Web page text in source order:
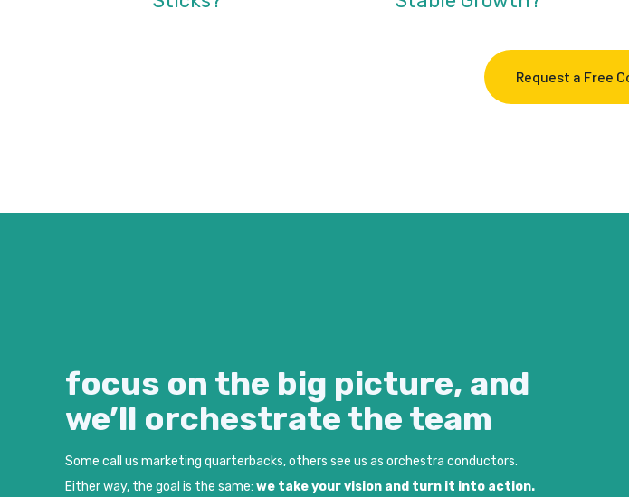
Request a Free
focus on the big picture, and
we’ll orchestrate the team
Some call us marketing quarterbacks, others see us as orchestra conductors.
Either way, the goal is the same: we take your vision and turn it into action.